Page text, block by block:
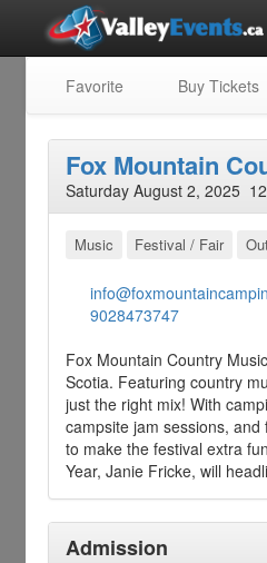
Favorite Buy Tickets
Fox Mountain
Saturday August 2, 2025
Music Festival / Fair
9028473747
Fox Mountain Country
Scotia. Featuring country
just the right mix! With
campsite jam sessions,
to make the festival extra
Year, Janie Fricke, will
Admission